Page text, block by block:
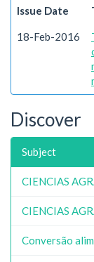
Issue Date
18-Feb-2016
Discover
Subject
CIENCIAS
CIENCIAS
Conversão